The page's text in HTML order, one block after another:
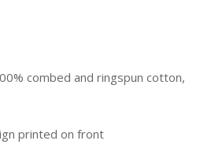
combed and ringspun cotton,
printed on front